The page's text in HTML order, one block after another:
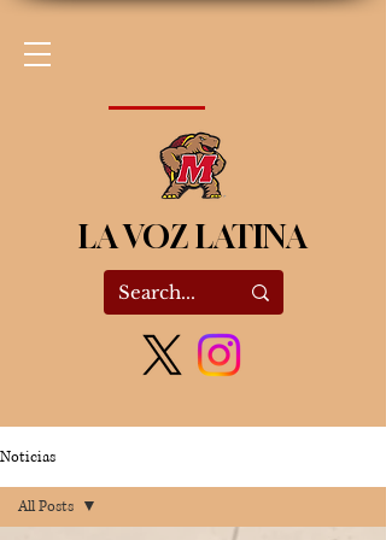
LA VOZ LATINA
Noticias
All Posts